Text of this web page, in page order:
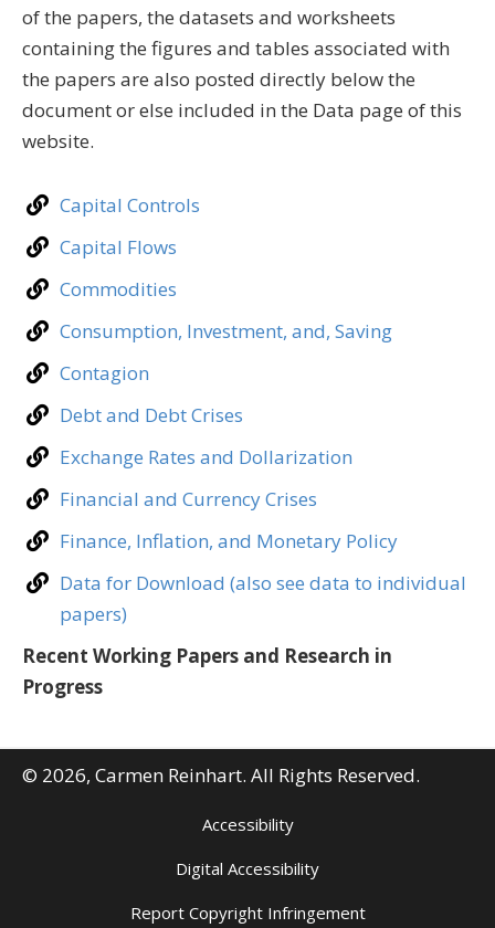
of the papers, the datasets and worksheets
containing the figures and tables associated with
the papers are also posted directly below the
document or else included in the Data page of this
website.
Capital Controls
Capital Flows
Commodities
Consumption, Investment, and, Saving
Contagion
Debt and Debt Crises
Exchange Rates and Dollarization
Financial and Currency Crises
Finance, Inflation, and Monetary Policy
Data for Download (also see data to individual
papers)
Recent Working Papers and Research in
Progress
© 2026, Carmen Reinhart. All Rights Reserved.
Accessibility
Digital Accessibility
Report Copyright Infringement